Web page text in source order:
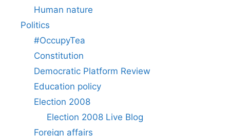
Human nature
Politics
#OccupyTea
Constitution
Democratic Platform Review
Education policy
Election 2008
Election 2008 Live Blog
Foreign affairs